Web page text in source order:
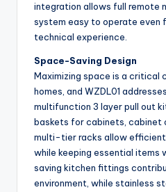
integration allows full remote
system easy to operate even
technical experience.
Space-Saving Design
Maximizing space is a critical
homes, and WZDL01
multifunction 3 layer pull out
baskets for cabinets, cabinet
multi-tier racks allow
while keeping essential items
saving kitchen fittings
environment, while stainless